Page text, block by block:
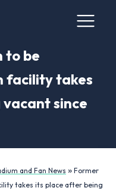
to be
facility takes
since
and Fan News » Former
takes its place after being